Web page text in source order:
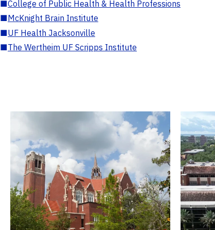
■College of Public Health & Health Professions
■McKnight Brain Institute
■UF Health Jacksonville
■The Wertheim UF Scripps Institute